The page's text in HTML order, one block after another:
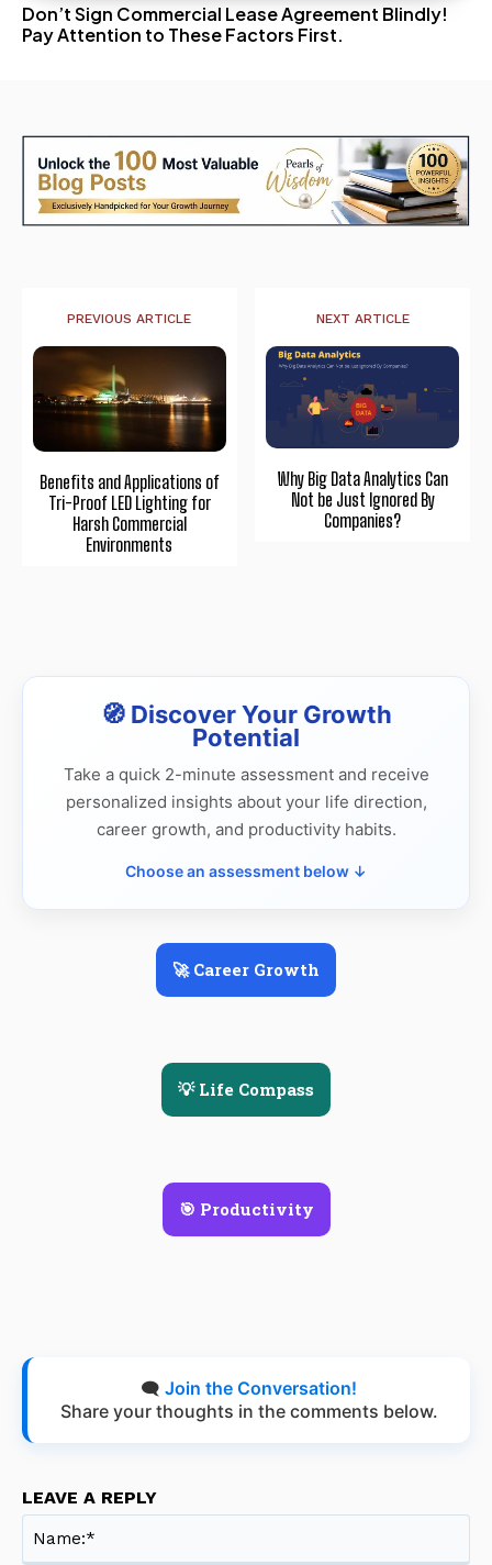
Don’t Sign Commercial Lease Agreement Blindly!
Pay Attention to These Factors First.
PREVIOUS ARTICLE
Benefits and Applications of
Tri-Proof LED Lighting for
Harsh Commercial
Environments
NEXT ARTICLE
Why Big Data Analytics Can
Not be Just Ignored By
Companies?
🧭 Discover Your Growth
Potential
Take a quick 2-minute assessment and receive
personalized insights about your life direction,
career growth, and productivity habits.
Choose an assessment below ↓
🚀 Career Growth
💡 Life Compass
🎯 Productivity
🗨️ Join the Conversation!
Share your thoughts in the comments below.
LEAVE A REPLY